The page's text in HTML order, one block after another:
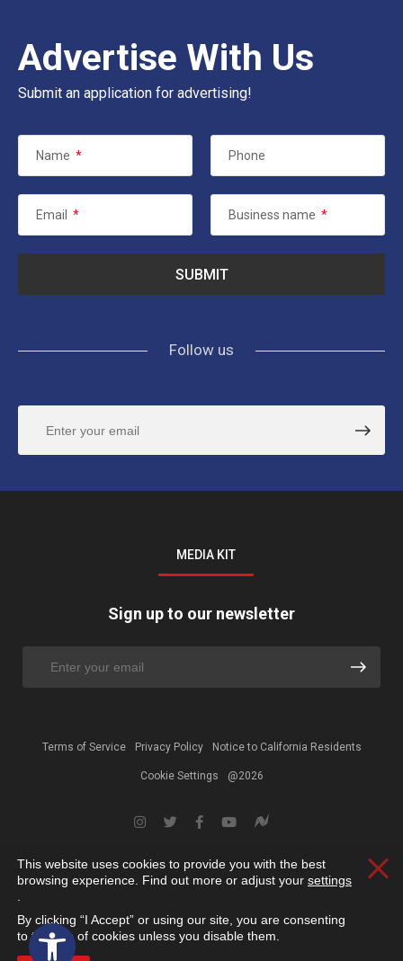
Open toolbar
Advertise With Us
Submit an application for advertising!
Name * Phone
Email * Business name *
Follow us
MEDIA KIT
Sign up to our newsletter
Terms of Service Privacy Policy Notice to California Residents
Cookie Settings @2026
This website uses cookies to provide you with the best
browsing experience. Find out more or adjust your settings
By clicking “I Accept” or using our site, you are consenting
to the use of cookies unless you disable them.